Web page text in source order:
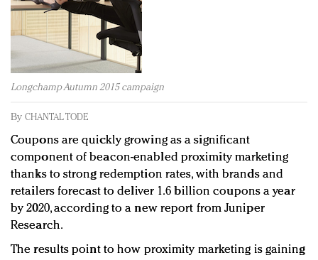
Redefined, New York, Jan. 17
In today's crowded fashion world, quality beats
quantity: Jason Wu
Brands celebrate International Women's Day with
events and promotions
Longchamp Autumn 2015 campaign
By CHANTAL TODE
Coupons are quickly growing as a significant
component of beacon-enabled proximity marketing
thanks to strong redemption rates, with brands and
retailers forecast to deliver 1.6 billion coupons a year
by 2020, according to a new report from Juniper
Research.
The results point to how proximity marketing is gaining